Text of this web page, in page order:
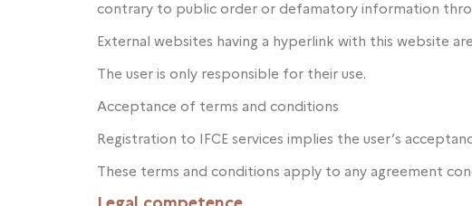
contrary to public order or defamatory information
External websites having a hyperlink with this website
The user is only responsible for their use.
Acceptance of terms and conditions
Registration to IFCE services implies the user’s
These terms and conditions apply to any agreement